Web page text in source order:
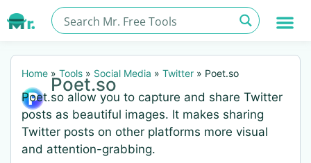
Home » Tools » Social Media » Twitter » Poet.so
Poet.so
Poet.so allow you to capture and share Twitter
posts as beautiful images. It makes sharing
Twitter posts on other platforms more visual
and attention-grabbing.